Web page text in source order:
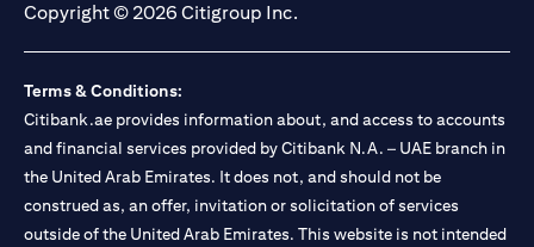
Copyright © 2026 Citigroup Inc.
Terms & Conditions:
Citibank.ae provides information about, and access to accounts
and financial services provided by Citibank N.A. – UAE branch in
the United Arab Emirates. It does not, and should not be
construed as, an offer, invitation or solicitation of services
outside of the United Arab Emirates. This website is not intended